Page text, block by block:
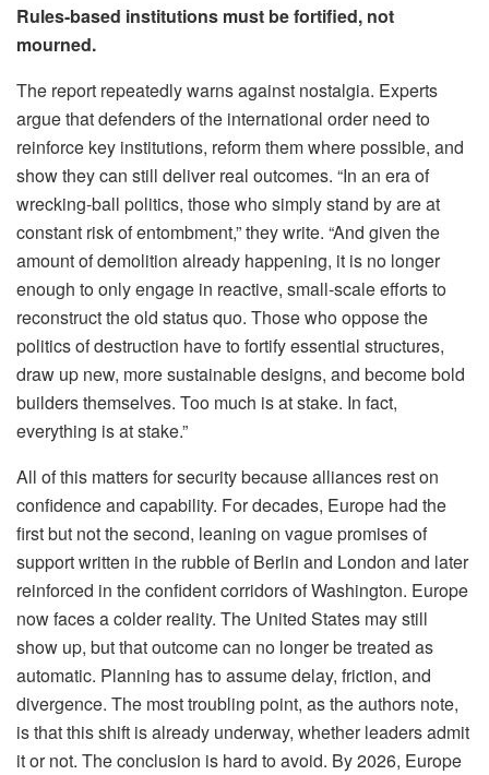
Rules-based institutions must be fortified, not
mourned.
The report repeatedly warns against nostalgia. Experts
argue that defenders of the international order need to
reinforce key institutions, reform them where possible, and
show they can still deliver real outcomes. “In an era of
wrecking-ball politics, those who simply stand by are at
constant risk of entombment,” they write. “And given the
amount of demolition already happening, it is no longer
enough to only engage in reactive, small-scale efforts to
reconstruct the old status quo. Those who oppose the
politics of destruction have to fortify essential structures,
draw up new, more sustainable designs, and become bold
builders themselves. Too much is at stake. In fact,
everything is at stake.”
All of this matters for security because alliances rest on
confidence and capability. For decades, Europe had the
first but not the second, leaning on vague promises of
support written in the rubble of Berlin and London and later
reinforced in the confident corridors of Washington. Europe
now faces a colder reality. The United States may still
show up, but that outcome can no longer be treated as
automatic. Planning has to assume delay, friction, and
divergence. The most troubling point, as the authors note,
is that this shift is already underway, whether leaders admit
it or not. The conclusion is hard to avoid. By 2026, Europe